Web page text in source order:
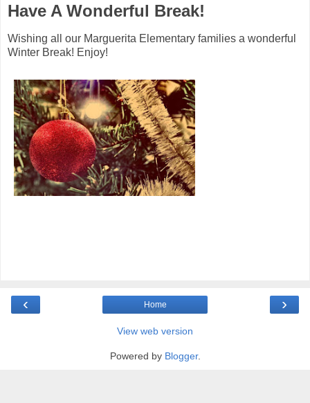
Have A Wonderful Break!
Wishing all our Marguerita Elementary families a wonderful
Winter Break! Enjoy!
‹ ›
Home
View web version
Powered by Blogger.